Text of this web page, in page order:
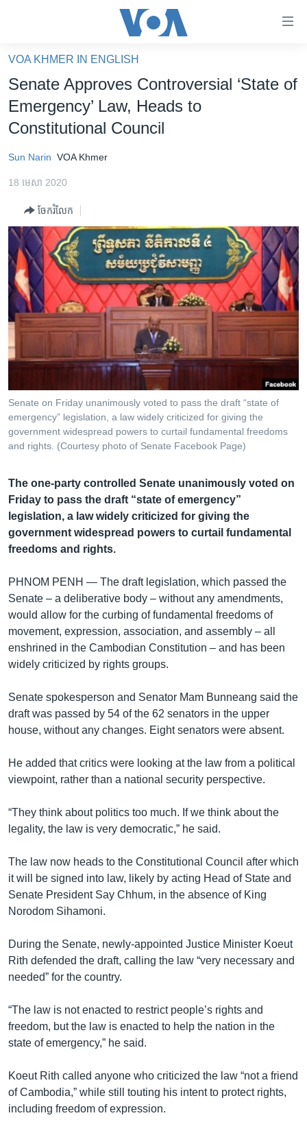
គេហទំព័រ​
ទាក់ទង
និង​
ចូល​
ទំព័រ​
ព័ត៌មាន​​
រំលង​
ចូល​
ទំព័រ​
រចនា
សម្ព័ន្ធ​
និង​
ទៅ​
កាន់​
ទំព័រ​
ស្វែង​
អាមេរិក
ព្រឹត្តិការណ៍ព័ត៌មាន
ទូរទស្សន៍ / វីដេអូ​
វិទ្យុ / ផតខាសថ៍
កម្មវិធីទាំងអស់
Khmer English
បណ្តាញ​សង្គម
ភាសា
VOA KHMER IN ENGLISH
Senate Approves Controversial ‘State of
Emergency’ Law, Heads to
Constitutional Council
Sun Narin VOA Khmer
18 មេសា 2020
ចែករំលែក
Senate on Friday unanimously voted to pass the draft “state of
emergency” legislation, a law widely criticized for giving the
government widespread powers to curtail fundamental freedoms
and rights. (Courtesy photo of Senate Facebook Page)
The one-party controlled Senate unanimously voted on
Friday to pass the draft “state of emergency”
legislation, a law widely criticized for giving the
government widespread powers to curtail fundamental
freedoms and rights.
PHNOM PENH — The draft legislation, which passed the
Senate – a deliberative body – without any amendments,
would allow for the curbing of fundamental freedoms of
movement, expression, association, and assembly – all
enshrined in the Cambodian Constitution – and has been
widely criticized by rights groups.
Senate spokesperson and Senator Mam Bunneang said the
draft was passed by 54 of the 62 senators in the upper
house, without any changes. Eight senators were absent.
He added that critics were looking at the law from a political
viewpoint, rather than a national security perspective.
“They think about politics too much. If we think about the
legality, the law is very democratic,” he said.
The law now heads to the Constitutional Council after which
it will be signed into law, likely by acting Head of State and
Senate President Say Chhum, in the absence of King
Norodom Sihamoni.
During the Senate, newly-appointed Justice Minister Koeut
Rith defended the draft, calling the law “very necessary and
needed” for the country.
“The law is not enacted to restrict people’s rights and
freedom, but the law is enacted to help the nation in the
state of emergency,” he said.
Koeut Rith called anyone who criticized the law “not a friend
of Cambodia,” while still touting his intent to protect rights,
including freedom of expression.